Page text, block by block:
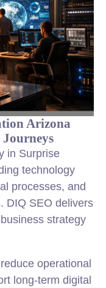
Arizona
in Surprise
technology
processes, and
DIQ SEO delivers
strategy
operational
long-term digital